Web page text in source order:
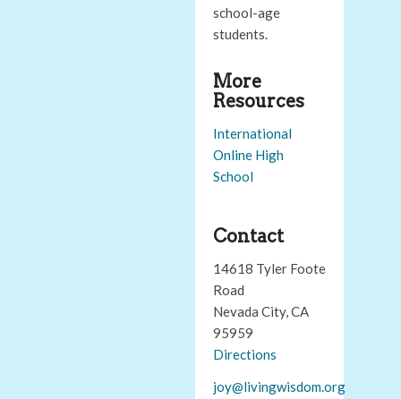
school-age
students.
More
Resources
International
Online High
School
Contact
14618 Tyler Foote
Road
Nevada City, CA
95959
Directions
joy@livingwisdom.org